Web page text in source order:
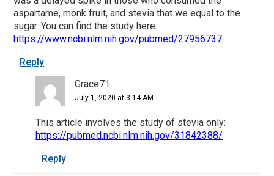
aspartame, monk fruit, and stevia that we equal to the
sugar. You can find the study here:
https://www.ncbi.nlm.nih.gov/pubmed/27956737.
Reply
Grace71
July 1, 2020 at 3:14 AM
This article involves the study of stevia only:
https://pubmed.ncbi.nlm.nih.gov/31842388/
Reply